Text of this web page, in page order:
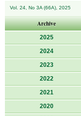
Vol. 24, No 3A (66A), 2025
Archive
2025
2024
2023
2022
2021
2020